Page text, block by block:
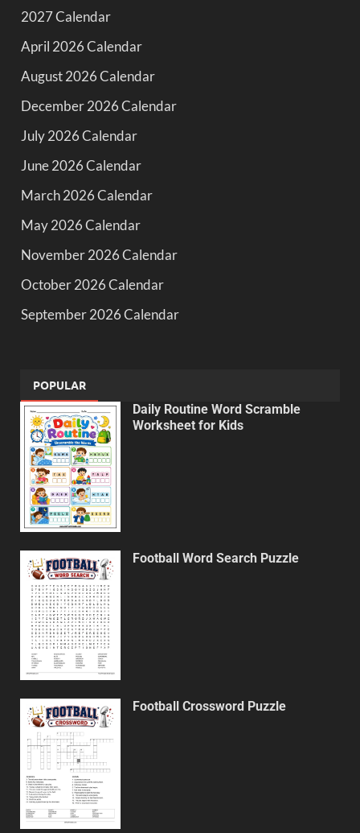
2027 Calendar
April 2026 Calendar
August 2026 Calendar
December 2026 Calendar
July 2026 Calendar
June 2026 Calendar
March 2026 Calendar
May 2026 Calendar
November 2026 Calendar
October 2026 Calendar
September 2026 Calendar
POPULAR
Daily Routine Word Scramble
Worksheet for Kids
Football Word Search Puzzle
Football Crossword Puzzle